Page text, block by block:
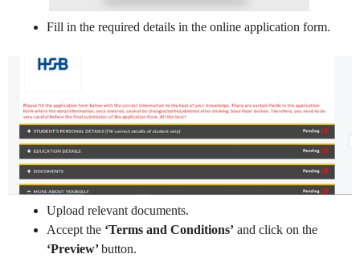
Fill in the required details in the online application form.
Upload relevant documents.
Accept the ‘Terms and Conditions’ and click on the
‘Preview’button.